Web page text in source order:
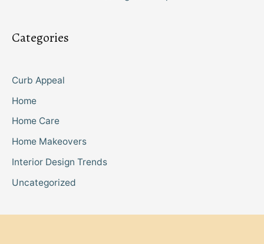
Categories
Curb Appeal
Home
Home Care
Home Makeovers
Interior Design Trends
Uncategorized